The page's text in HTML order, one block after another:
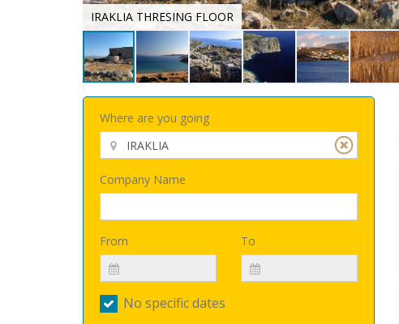
IRAKLIA THRESING FLOOR
Where are you going
Company Name
From To
No specific dates